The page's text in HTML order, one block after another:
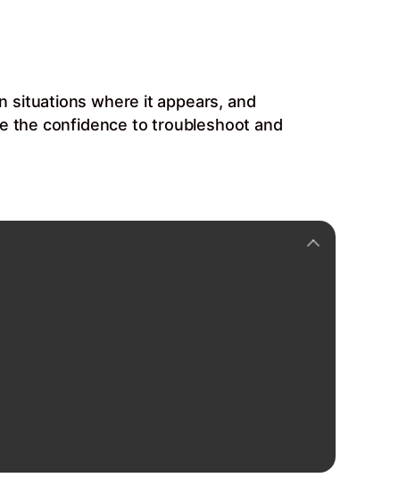
situations where it appears, and
the confidence to troubleshoot and